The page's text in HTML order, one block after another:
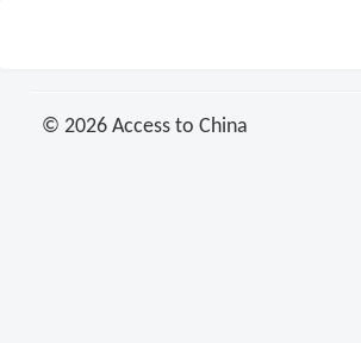
© 2026 Access to China